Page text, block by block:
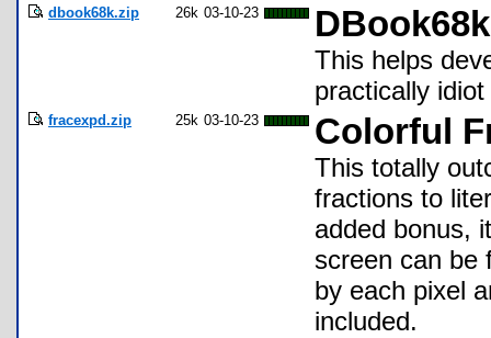
dbook68k.zip 26k 03-10-23
This helps
practically
fracexpd.zip 25k 03-10-23 Colorful
This totally
fractions to
added bonus,
screen can be
by each pixel
included.